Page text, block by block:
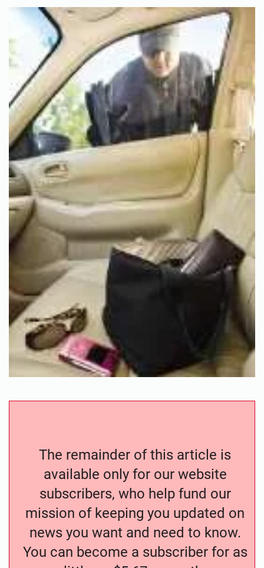
The remainder of this article is
available only for our website
subscribers, who help fund our
mission of keeping you updated on
news you want and need to know.
You can become a subscriber for as